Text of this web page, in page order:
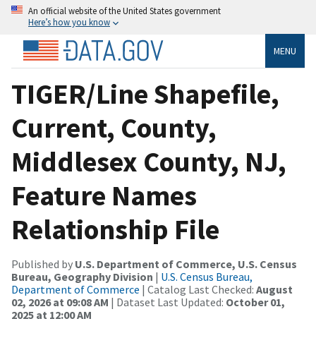
An official website of the United States government
Here’s how you know
MENU
TIGER/Line Shapefile,
Current, County,
Middlesex County, NJ,
Feature Names
Relationship File
Published by U.S. Department of Commerce, U.S. Census
Bureau, Geography Division | U.S. Census Bureau,
Department of Commerce | Catalog Last Checked: August
02, 2026 at 09:08 AM | Dataset Last Updated: October 01,
2025 at 12:00 AM